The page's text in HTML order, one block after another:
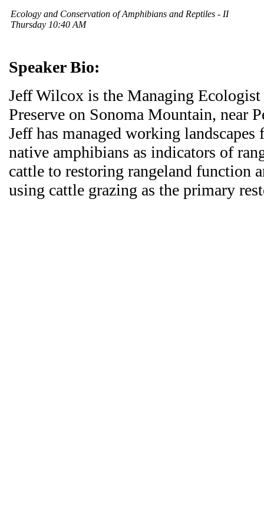
Ecology and Conservation of Amphibians and Reptiles - II
Thursday 10:40 AM
Speaker Bio:
Jeff Wilcox is the Managing
Preserve on Sonoma Mountain, near
Jeff has managed working landscapes
native amphibians as indicators of
cattle to restoring rangeland function
using cattle grazing as the primary